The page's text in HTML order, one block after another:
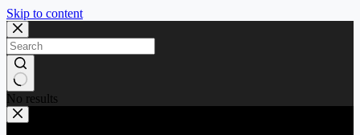
Skip to content
No results